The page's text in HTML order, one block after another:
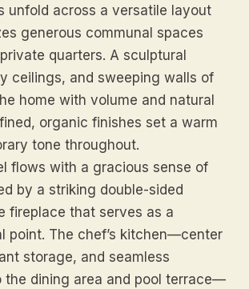
unfold across a versatile layout
generous communal spaces
quarters. A sculptural
ceilings, and sweeping walls of
home with volume and natural
organic finishes set a warm
tone throughout.
flows with a gracious sense of
by a striking double-sided
fireplace that serves as a
point. The chef’s kitchen—center
storage, and seamless
the dining area and pool terrace—